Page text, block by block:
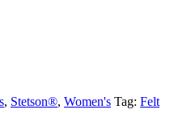
, Stetson®, Women's Tag: Felt